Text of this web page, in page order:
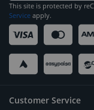
This site is protected by
Service apply.
Customer Service